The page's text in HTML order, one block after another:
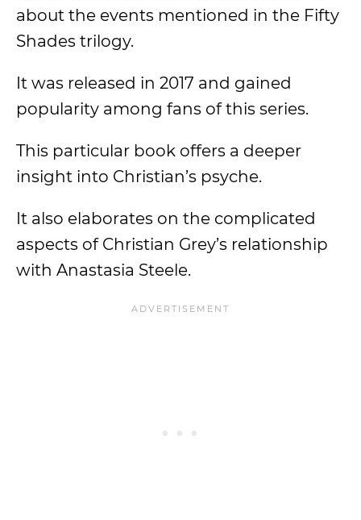
about the events mentioned in the Fifty
Shades trilogy.
It was released in 2017 and gained
popularity among fans of this series.
This particular book offers a deeper
insight into Christian’s psyche.
It also elaborates on the complicated
aspects of Christian Grey’s relationship
with Anastasia Steele.